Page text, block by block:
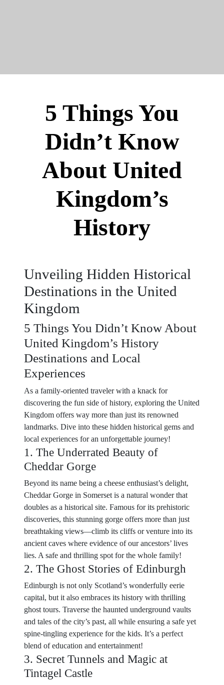
5 Things You
Didn’t Know
About United
Kingdom’s
History
Unveiling Hidden Historical
Destinations in the United
Kingdom
5 Things You Didn’t Know About
United Kingdom’s History
Destinations and Local
Experiences
As a family-oriented traveler with a knack for
discovering the fun side of history, exploring the United
Kingdom offers way more than just its renowned
landmarks. Dive into these hidden historical gems and
local experiences for an unforgettable journey!
1. The Underrated Beauty of
Cheddar Gorge
Beyond its name being a cheese enthusiast’s delight,
Cheddar Gorge in Somerset is a natural wonder that
doubles as a historical site. Famous for its prehistoric
discoveries, this stunning gorge offers more than just
breathtaking views—climb its cliffs or venture into its
ancient caves where evidence of our ancestors’ lives
lies. A safe and thrilling spot for the whole family!
2. The Ghost Stories of Edinburgh
Edinburgh is not only Scotland’s wonderfully eerie
capital, but it also embraces its history with thrilling
ghost tours. Traverse the haunted underground vaults
and tales of the city’s past, all while ensuring a safe yet
spine-tingling experience for the kids. It’s a perfect
blend of education and entertainment!
3. Secret Tunnels and Magic at
Tintagel Castle